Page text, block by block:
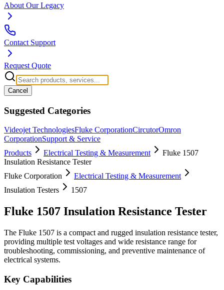
About Our Legacy
Contact Support
Request Quote
Cancel
Suggested Categories
Videojet TechnologiesFluke CorporationCircutorOmron
CorporationSupport & Service
Products
Electrical Testing & Measurement
Fluke 1507
Insulation Resistance Tester
Fluke Corporation
Electrical Testing & Measurement
Insulation Testers
1507
Fluke 1507 Insulation Resistance Tester
The Fluke 1507 is a compact and rugged insulation resistance tester,
providing multiple test voltages and wide resistance range for
troubleshooting, commissioning, and preventive maintenance of
electrical systems.
Key Capabilities